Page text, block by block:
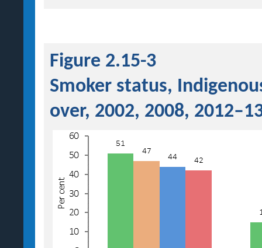
Figure 2.15-3
Smoker status,
over, 2002, 2008,